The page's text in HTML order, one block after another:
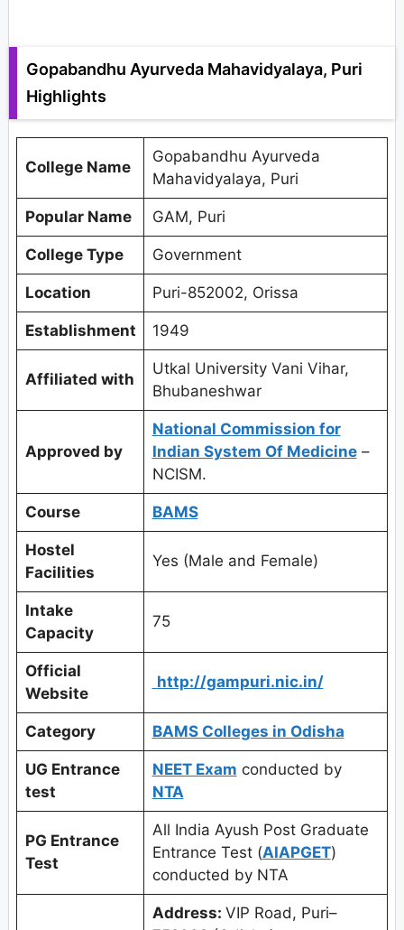
Gopabandhu Ayurveda Mahavidyalaya, Puri
Highlights
College Name
Gopabandhu Ayurveda
Mahavidyalaya, Puri
Popular Name GAM, Puri
College Type Government
Location Puri-852002, Orissa
Establishment 1949
Affiliated with
Utkal University Vani Vihar,
Bhubaneshwar
Approved by
National Commission for
Indian System Of Medicine–
NCISM.
Course BAMS
Hostel
Facilities
Yes (Male and Female)
Intake
Capacity
75
Official
Website
http://gampuri.nic.in/
Category BAMS Colleges in Odisha
UG Entrance
test
NEET Exam conducted by
NTA
PG Entrance
Test
All India Ayush Post Graduate
Entrance Test (AIAPGET)
conducted by NTA
Address: VIP Road, Puri–